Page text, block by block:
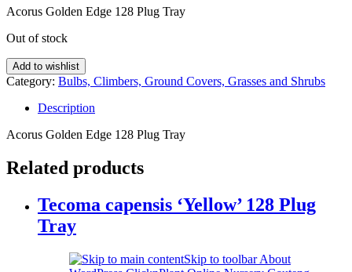
Acorus Golden Edge 128 Plug Tray
Out of stock
Add to wishlist
Category: Bulbs, Climbers, Ground Covers, Grasses and Shrubs
Description
Acorus Golden Edge 128 Plug Tray
Related products
Tecoma capensis ‘Yellow’ 128 Plug
Tray